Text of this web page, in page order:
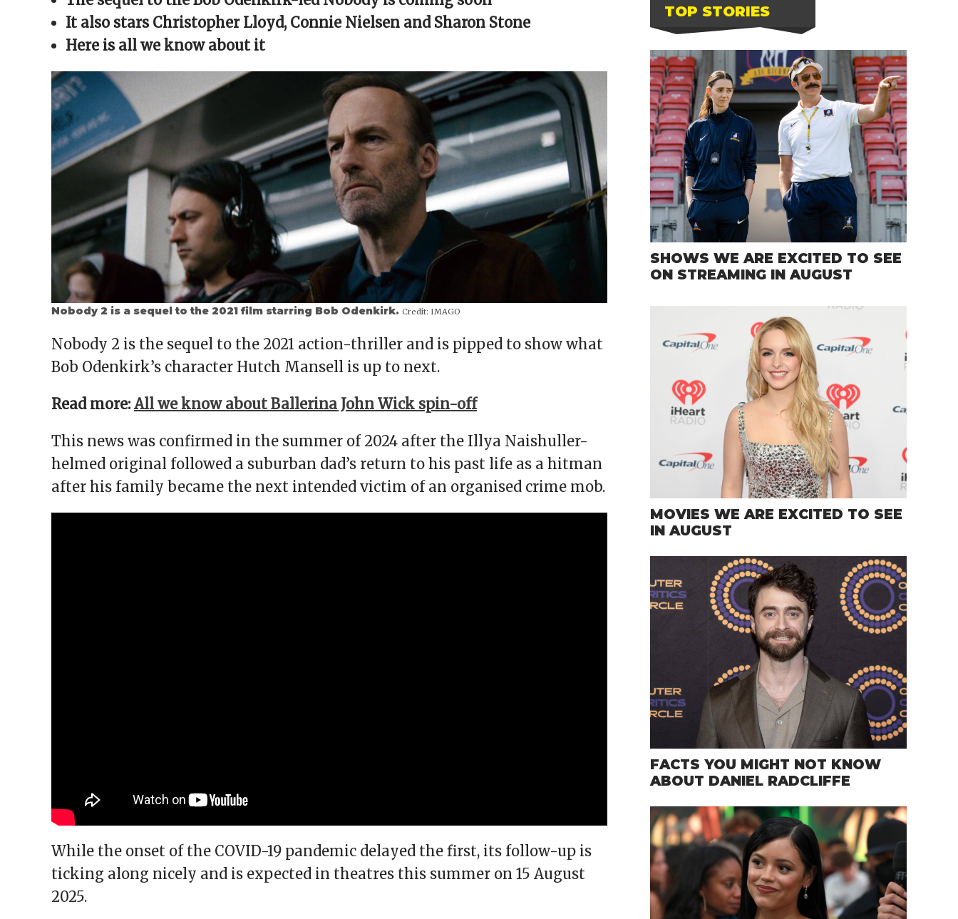
window)window)window)window)(Opens
in
new
window)
It also stars Christopher Lloyd, Connie Nielsen and Sharon Stone
Here is all we know about it
Nobody 2 is a sequel to the 2021 film starring Bob Odenkirk. Credit: IMAGO
Nobody 2 is the sequel to the 2021 action-thriller and is pipped to show what
Bob Odenkirk’s character Hutch Mansell is up to next.
Read more: All we know about Ballerina John Wick spin-off
This news was confirmed in the summer of 2024 after the Illya Naishuller-
helmed original followed a suburban dad’s return to his past life as a hitman
after his family became the next intended victim of an organised crime mob.
While the onset of the COVID-19 pandemic delayed the first, its follow-up is
ticking along nicely and is expected in theatres this summer on 15 August
2025.
TOP STORIES
SHOWS WE ARE EXCITED TO SEE
ON STREAMING IN AUGUST
MOVIES WE ARE EXCITED TO SEE
IN AUGUST
FACTS YOU MIGHT NOT KNOW
ABOUT DANIEL RADCLIFFE